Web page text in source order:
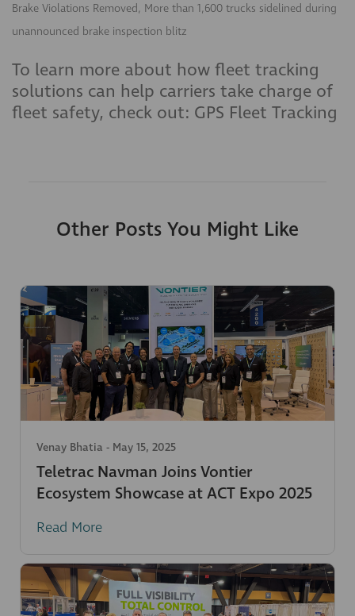
Brake Violations Removed, More than 1,600 trucks sidelined during
unannounced brake inspection blitz
To learn more about how fleet tracking
solutions can help carriers take charge of
fleet safety, check out: GPS Fleet Tracking
Other Posts You Might Like
Venay Bhatia - May 15, 2025
Teletrac Navman Joins Vontier
Ecosystem Showcase at ACT Expo 2025
Read More